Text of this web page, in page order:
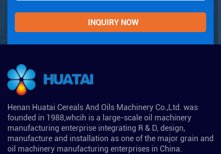
Henan Huatai Cereals And Oils Machinery Co.,Ltd. was
founded in 1988,whcih is a large-scale oil machinery
manufacturing enterprise integrating R & D, design,
manufacture and installation as one of the major grain and
oil machinery manufacturing enterprises in China.